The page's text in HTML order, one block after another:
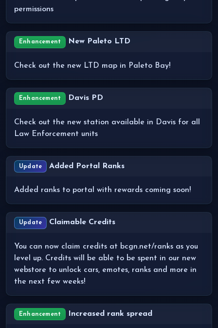
permissions
Enhancement New Paleto LTD
Check out the new LTD map in Paleto Bay!
Enhancement Davis PD
Check out the new station available in Davis for all
Law Enforcement units
Update Added Portal Ranks
Added ranks to portal with rewards coming soon!
Update Claimable Credits
You can now claim credits at bcgn.net/ranks as you
level up. Credits will be able to be spent in our new
webstore to unlock cars, emotes, ranks and more in
the next few weeks!
Enhancement Increased rank spread